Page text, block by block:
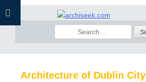
Skip
for:
Architecture of Dublin City